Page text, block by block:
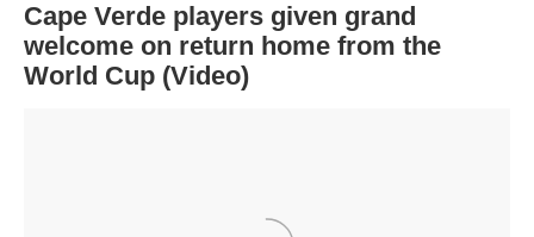
Cape Verde players given grand
welcome on return home from the
World Cup (Video)